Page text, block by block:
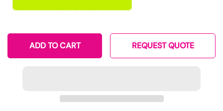
ADD TO CART REQUEST QUOTE